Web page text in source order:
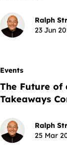
Ralph
23 Jun
Events
The Future of
Takeaways
Ralph
25 Mar